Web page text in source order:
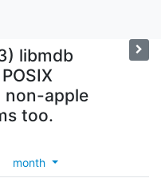
libmdb
non-apple
too.
month